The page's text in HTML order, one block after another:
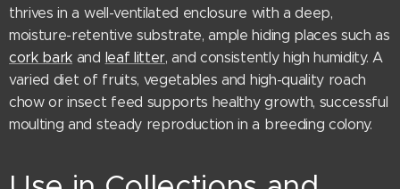
thrives in a well-ventilated enclosure with a deep,
moisture-retentive substrate, ample hiding places such as
cork bark and leaf litter, and consistently high humidity. A
varied diet of fruits, vegetables and high-quality roach
chow or insect feed supports healthy growth, successful
moulting and steady reproduction in a breeding colony.